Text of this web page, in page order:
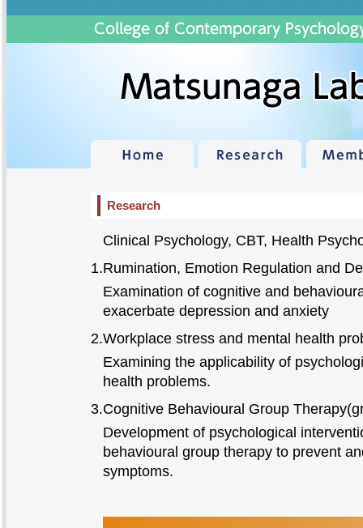
Research
Clinical Psychology, CBT, Health
1.Rumination, Emotion Regulation and
Examination of cognitive and
exacerbate depression and anxiety
2.Workplace stress and mental health
Examining the applicability of
health problems.
3.Cognitive Behavioural Group
Development of psychological
behavioural group therapy to prevent
symptoms.